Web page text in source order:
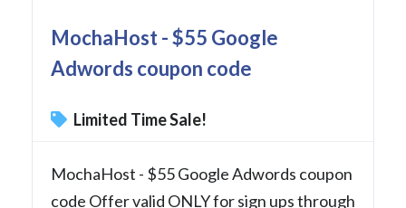
MochaHost - $55 Google
Adwords coupon code
Limited Time Sale!
MochaHost - $55 Google Adwords coupon
code Offer valid ONLY for sign ups through